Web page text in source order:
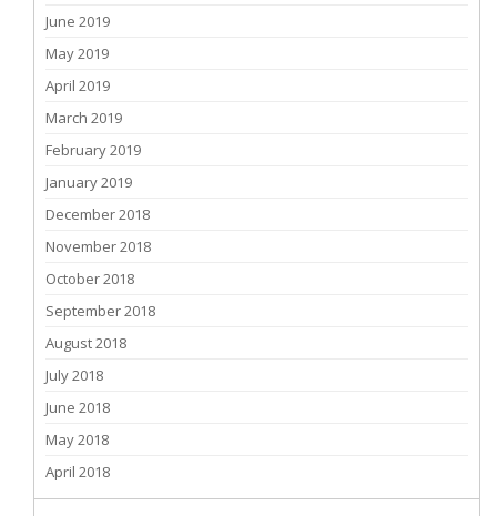
June 2019
May 2019
April 2019
March 2019
February 2019
January 2019
December 2018
November 2018
October 2018
September 2018
August 2018
July 2018
June 2018
May 2018
April 2018